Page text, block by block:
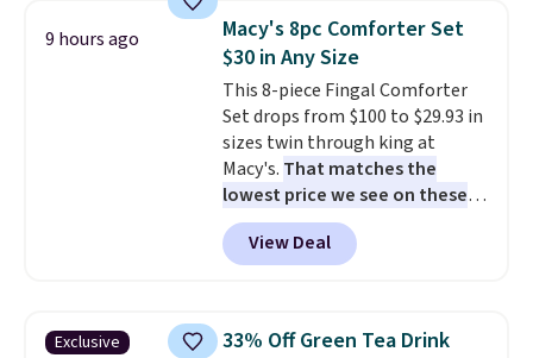
makes installation quick and
easy.
compartments, it keeps
sandwiches, fruit, veggies, and
snacks separated until
lunchtime. The secure, kid-
friendly latches help keep
everything in place, while the
reusable design makes it an
great alternative to disposable
bags and containers. Choose
from two fun designs and
school week.
9 hours ago
Macy's 8pc Comforter Set
$30 in Any Size
This 8-piece Fingal Comforter
Set drops from $100 to $29.93 in
sizes twin through king at
Macy's. That matches the
lowest price we see on these
popular 8-piece sets
reversible and includes the
comforter, shams, a complete
skirt. Log into your free Macy's
Rewards account to get free
View Deal
Exclusive
33% Off Green Tea Drink